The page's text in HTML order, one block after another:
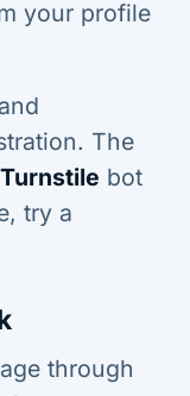
your profile
The
bot
try a
through